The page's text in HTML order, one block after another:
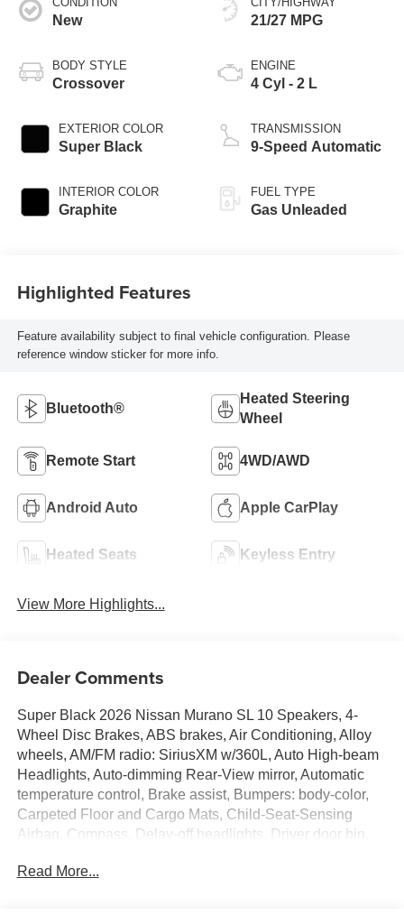
New
BODY STYLE
Crossover
EXTERIOR COLOR
Super Black
INTERIOR COLOR
Graphite
21/27 MPG
ENGINE
4 Cyl - 2 L
TRANSMISSION
9-Speed Automatic
FUEL TYPE
Gas Unleaded
Highlighted Features
Feature availability subject to final vehicle configuration. Please
reference window sticker for more info.
Bluetooth®
Heated Steering
Wheel
Remote Start 4WD/AWD
Android Auto Apple CarPlay
Heated Seats Keyless Entry
View More Highlights...
Dealer Comments
Super Black 2026 Nissan Murano SL 10 Speakers, 4-
Wheel Disc Brakes, ABS brakes, Air Conditioning, Alloy
wheels, AM/FM radio: SiriusXM w/360L, Auto High-beam
Headlights, Auto-dimming Rear-View mirror, Automatic
temperature control, Brake assist, Bumpers: body-color,
Carpeted Floor and Cargo Mats, Child-Seat-Sensing
Airbag, Compass, Delay-off headlights, Driver door bin,
side impact airbags, Electronic Stability Control,
Read More...